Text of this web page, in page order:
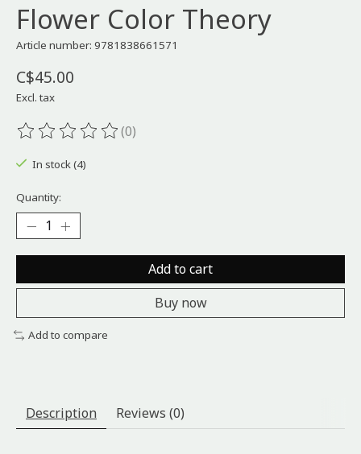
Flower Color Theory
Article number: 9781838661571
C$45.00
Excl. tax
The rating of this product is
(0)
In stock (4)
Quantity:
Add to cart
Buy now
Add to compare
Description Reviews (0)